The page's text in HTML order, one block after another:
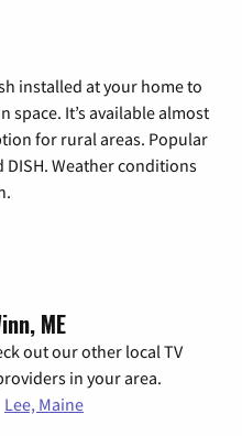
installed at your home to
space. It’s available almost
for rural areas. Popular
DISH. Weather conditions
ME
out our other local TV
in your area.
Lee, Maine